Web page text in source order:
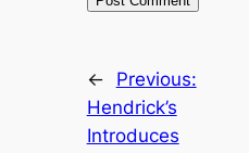
←
Previous:
Hendrick’s
Introduces